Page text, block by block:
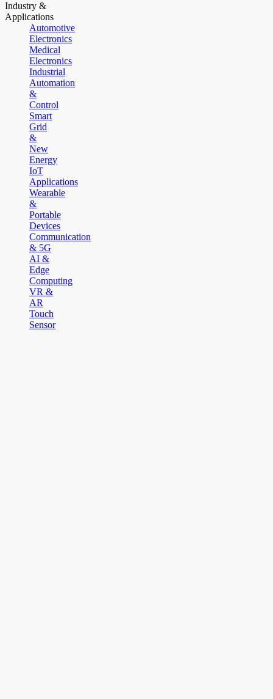
Industry &
Applications
Automotive
Electronics
Medical
Electronics
Industrial
Automation
&
Control
Smart
Grid
&
New
Energy
IoT
Applications
Wearable
&
Portable
Devices
Communication
& 5G
AI &
Edge
Computing
VR &
AR
Touch
Sensor